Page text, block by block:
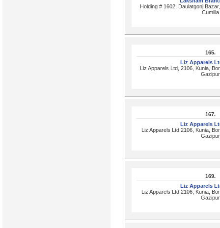
Holding # 1602, Daulatgonj
Cumilla
165.
Liz Apparels
Liz Apparels Ltd, 2106, Kunia,
Gazipur
167.
Liz Apparels
Liz Apparels Ltd 2106, Kunia,
Gazipur
169.
Liz Apparels
Liz Apparels Ltd 2106, Kunia,
Gazipur